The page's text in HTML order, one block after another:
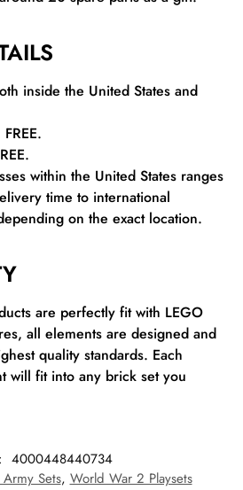
inside the United States and
within the United States ranges
time to international
on the exact location.
are perfectly fit with LEGO
all elements are designed and
quality standards. Each
will fit into any brick set you
4000448440734
Sets, World War 2 Playsets